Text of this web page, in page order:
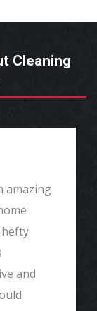
Cleaning
amazing
and